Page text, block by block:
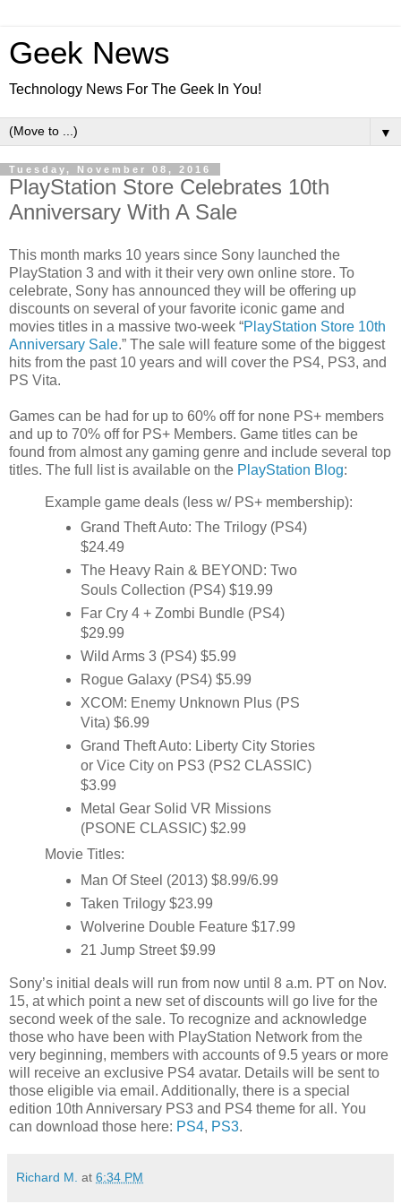
Geek News
Technology News For The Geek In You!
▼
Tuesday, November 08, 2016
PlayStation Store Celebrates 10th
Anniversary With A Sale
This month marks 10 years since Sony launched the
PlayStation 3 and with it their very own online store. To
celebrate, Sony has announced they will be offering up
discounts on several of your favorite iconic game and
movies titles in a massive two-week “PlayStation Store 10th
Anniversary Sale.” The sale will feature some of the biggest
hits from the past 10 years and will cover the PS4, PS3, and
PS Vita.
Games can be had for up to 60% off for none PS+ members
and up to 70% off for PS+ Members. Game titles can be
found from almost any gaming genre and include several top
titles. The full list is available on the PlayStation Blog:
Example game deals (less w/ PS+ membership):
Grand Theft Auto: The Trilogy (PS4)
$24.49
The Heavy Rain & BEYOND: Two
Souls Collection (PS4) $19.99
Far Cry 4 + Zombi Bundle (PS4)
$29.99
Wild Arms 3 (PS4) $5.99
Rogue Galaxy (PS4) $5.99
XCOM: Enemy Unknown Plus (PS
Vita) $6.99
Grand Theft Auto: Liberty City Stories
or Vice City on PS3 (PS2 CLASSIC)
$3.99
Metal Gear Solid VR Missions
(PSONE CLASSIC) $2.99
Movie Titles:
Man Of Steel (2013) $8.99/6.99
Taken Trilogy $23.99
Wolverine Double Feature $17.99
21 Jump Street $9.99
Sony’s initial deals will run from now until 8 a.m. PT on Nov.
15, at which point a new set of discounts will go live for the
second week of the sale. To recognize and acknowledge
those who have been with PlayStation Network from the
very beginning, members with accounts of 9.5 years or more
will receive an exclusive PS4 avatar. Details will be sent to
those eligible via email. Additionally, there is a special
edition 10th Anniversary PS3 and PS4 theme for all. You
can download those here: PS4, PS3.
Richard M. at 6:34 PM